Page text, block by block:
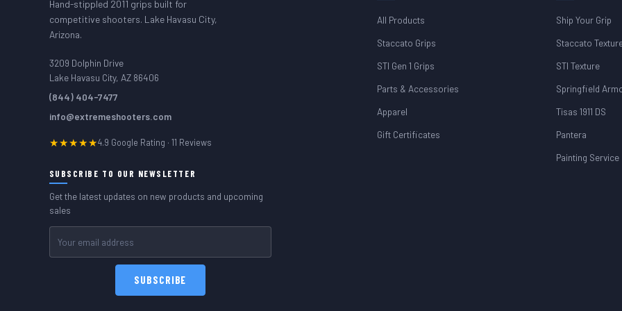
Hand-stippled 2011 grips built for
competitive shooters. Lake Havasu City,
Arizona.
3209 Dolphin Drive
Lake Havasu City, AZ 86406
(844) 404-7477
info@extremeshooters.com
★★★★★4.9 Google Rating · 11 Reviews
SUBSCRIBE TO OUR NEWSLETTER
Get the latest updates on new products and upcoming
sales
Address
All Products
Staccato Grips
STI Gen 1 Grips
Parts & Accessories
Apparel
Gift Certificates
Ship Your Grip
Staccato
STI Texture
Springfield
Tisas 1911 DS
Pantera
Painting Service